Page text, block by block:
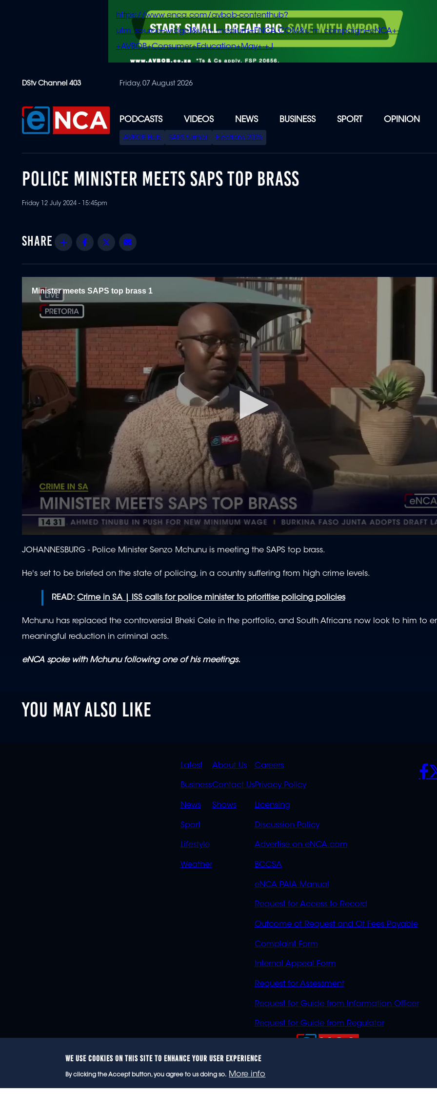
content
https://www.enca.com/avbob-contenthub?
utm_source=widget&utm_medium=ENCA.COM&utm_campaign=eNCA+-
+AVBOB+Consumer+Education+May+-+J
DStv Channel 403 Friday, 07 August 2026
PODCASTS VIDEOS NEWS BUSINESS SPORT OPINION
SPECIAL
MENU
AVBOB Hub SAPS turmoil Elections 2026
POLICE MINISTER MEETS SAPS TOP BRASS
Friday 12 July 2024 - 15:45pm
Share Facebook
Twitter
Minister meets SAPS top brass 1
seconds
of
minutes,
1
JOHANNESBURG - Police Minister Senzo Mchunu is meeting the SAPS top brass.
He's set to be briefed on the state of policing, in a country suffering from high crime levels.
READ: Crime in SA | ISS calls for police minister to prioritise policing policies
Mchunu has replaced the controversial Bheki Cele in the portfolio, and South Africans now look to him to
meaningful reduction in criminal acts.
eNCA spoke with Mchunu following one of his meetings.
YOU MAY ALSO LIKE
QUICK
LINKS
Latest
Business
News
Sport
Lifestyle
Weather
QUICK
LINKS
OVERFLOW
About Us
Contact Us
Shows
POLICIES
Careers
Privacy Policy
Licensing
Discussion Policy
Advertise on eNCA.com
BCCSA
eNCA PAIA Manual
Request for Access to Record
Outcome of Request and Of Fees Payable
Complaint Form
Internal Appeal Form
Request for Assessment
Request for Guide from Information Officer
Request for Guide from Regulator
WE USE COOKIES ON THIS SITE TO ENHANCE YOUR USER EXPERIENCE
By clicking the Accept button, you agree to us doing so. More info